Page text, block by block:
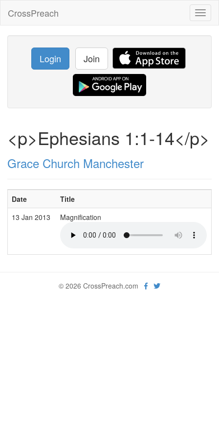
CrossPreach
Login Join
<p>Ephesians 1:1-14</p>
Grace Church Manchester
Date Title
13 Jan 2013
Magnification
© 2026 CrossPreach.com